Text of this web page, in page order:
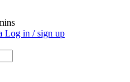
Log in / sign up